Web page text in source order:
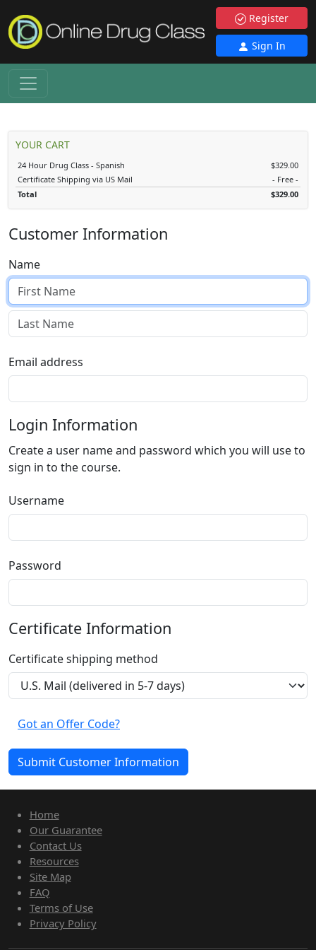
Register
Sign In
YOUR CART
24 Hour Drug Class - Spanish
$329.00
Certificate Shipping via US Mail
- Free -
Total
$329.00
Customer Information
Name
Email address
Login Information
Create a user name and password which you will use to
sign in to the course.
Username
Password
Certificate Information
Certificate shipping method
Got an Offer Code?
Home
Our Guarantee
Contact Us
Resources
Site Map
FAQ
Terms of Use
Privacy Policy